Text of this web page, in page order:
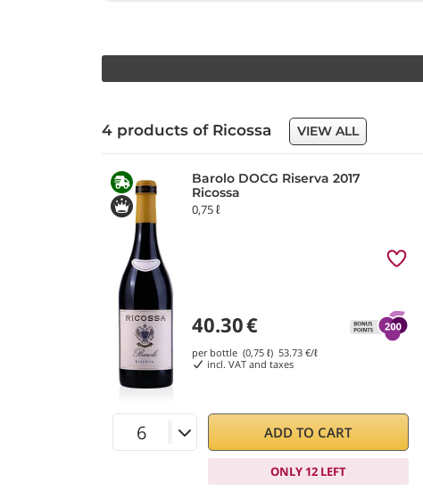
4 products of Ricossa VIEW ALL
Barolo DOCG Riserva 2017
Ricossa
0,75 ℓ
40.30€
per bottle (0,75 ℓ) 53.73 €/ℓ
incl. VAT and taxes
ADD TO CART
ONLY 12 LEFT